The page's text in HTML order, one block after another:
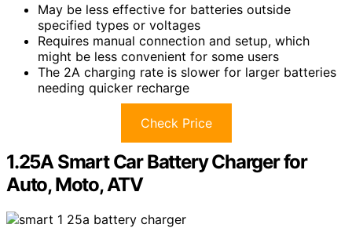
May be less effective for batteries outside
specified types or voltages
Requires manual connection and setup, which
might be less convenient for some users
The 2A charging rate is slower for larger batteries
needing quicker recharge
Check Price
1.25A Smart Car Battery Charger for
Auto, Moto, ATV